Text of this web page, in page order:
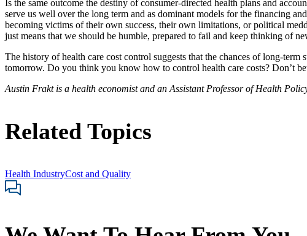
Is the same outcome the destiny of consumer-directed health plans and
serve us well over the long term and as dominant models for the financing
becoming victims of their own success, their own limitations, or political
just means that we should be humble, prepared to fail and keep thinking of
The history of health care cost control suggests that the chances of long-
tomorrow. Do you think you know how to control health care costs? Don’t
Austin Frakt is a health economist and an Assistant Professor of Health
Related Topics
Health IndustryCost and Quality